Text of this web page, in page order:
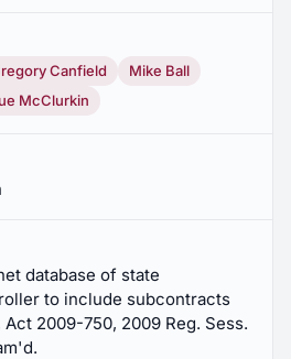
Canfield
Mike Ball
McClurkin
database of state
to include subcontracts
2009-750, 2009 Reg. Sess.